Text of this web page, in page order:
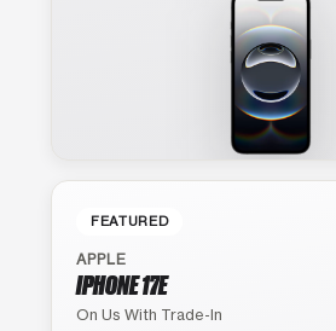
FEATURED
APPLE
IPHONE 17E
On Us With Trade-In